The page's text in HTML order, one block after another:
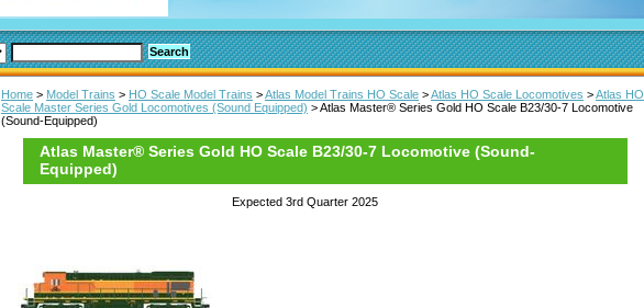
Home > Model Trains > HO Scale Model Trains >Atlas Model Trains HO Scale >Atlas HO Scale Locomotives >Atlas HO
Scale Master Series Gold Locomotives (Sound Equipped) > Atlas Master® Series Gold HO Scale B23/30-7 Locomotive
(Sound-Equipped)
Atlas Master® Series Gold HO Scale B23/30-7 Locomotive (Sound-
Equipped)
Expected 3rd Quarter 2025